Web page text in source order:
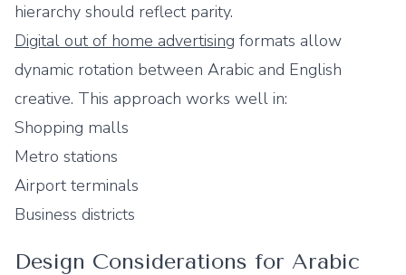
hierarchy should reflect parity.
Digital out of home advertising formats allow
dynamic rotation between Arabic and English
creative. This approach works well in:
Shopping malls
Metro stations
Airport terminals
Business districts
Design Considerations for Arabic